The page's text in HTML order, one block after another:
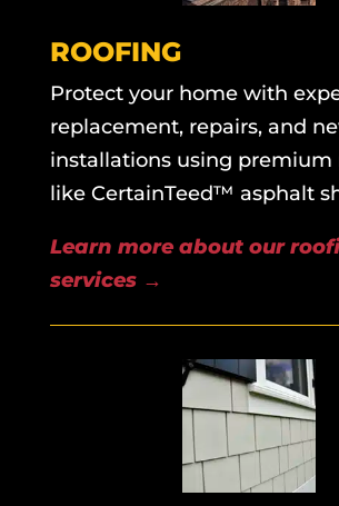
ROOFING
Protect your home with
replacement, repairs, and
installations using premium
like CertainTeed™ asphalt
Learn more about our
services →